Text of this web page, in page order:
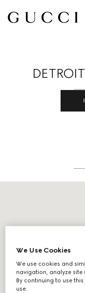
We Use Cookies
We use cookies and
navigation, analyze site
By continuing to use
use.